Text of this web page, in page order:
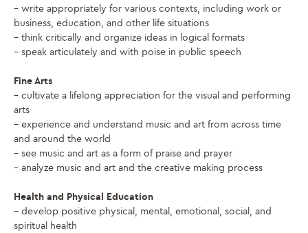
– write appropriately for various contexts, including work or
business, education, and other life situations
– think critically and organize ideas in logical formats
– speak articulately and with poise in public speech
Fine Arts
– cultivate a lifelong appreciation for the visual and performing
arts
– experience and understand music and art from across time
and around the world
– see music and art as a form of praise and prayer
– analyze music and art and the creative making process
Health and Physical Education
– develop positive physical, mental, emotional, social, and
spiritual health